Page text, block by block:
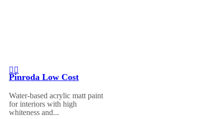
Pinroda Low Cost
Water-based acrylic matt paint
for interiors with high
whiteness and...